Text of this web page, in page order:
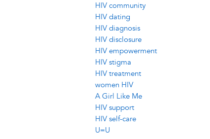
HIV community
HIV dating
HIV diagnosis
HIV disclosure
HIV empowerment
HIV stigma
HIV treatment
women HIV
A Girl Like Me
HIV support
HIV self-care
U=U